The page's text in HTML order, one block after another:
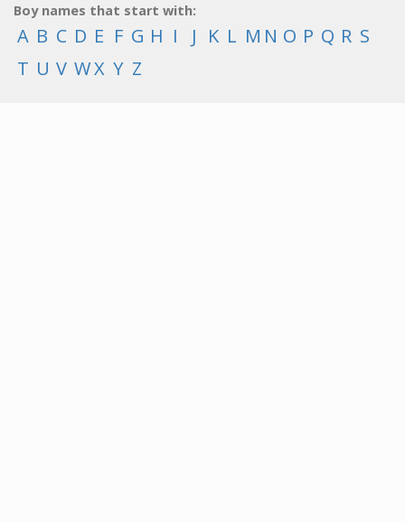
Boy names that start with:
A B C D E F G H I J K L M N O P Q R S
T U V WX Y Z